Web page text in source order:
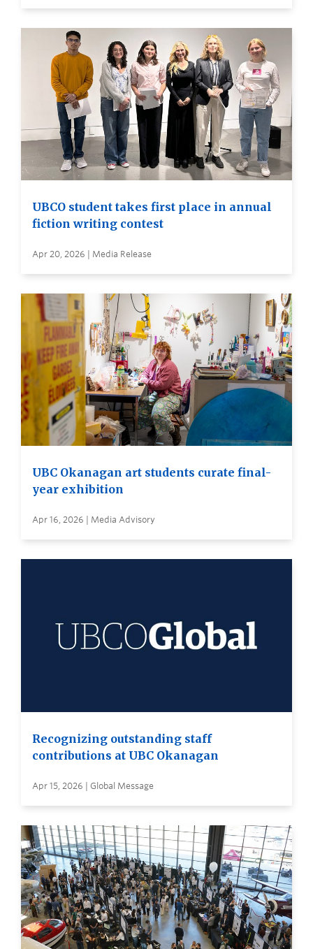
UBCO student takes first place in annual
fiction writing contest
Apr 20, 2026 | Media Release
UBC Okanagan art students curate final-
year exhibition
Apr 16, 2026 | Media Advisory
Recognizing outstanding staff
contributions at UBC Okanagan
Apr 15, 2026 | Global Message